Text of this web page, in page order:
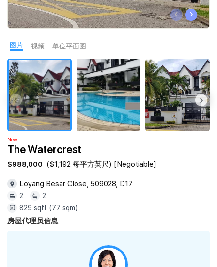
Join Us
‹ ›
图片 视频 单位平面图
‹ ›
New
The Watercrest
$988,000 ($1,192 每平方英尺) [Negotiable]
Loyang Besar Close, 509028, D17
2
2
829 sqft (77 sqm)
房屋代理员信息